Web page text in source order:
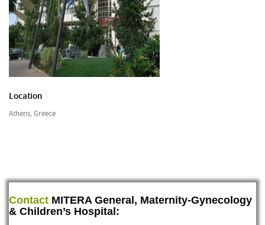
Location
Athens, Greece
Contact MITERA General, Maternity-Gynecology
& Children’s Hospital: